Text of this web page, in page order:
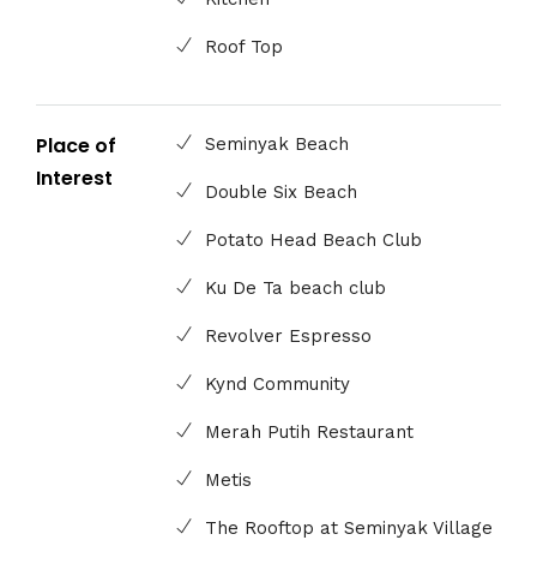
Roof Top
Place of
Interest
Seminyak Beach
Double Six Beach
Potato Head Beach Club
Ku De Ta beach club
Revolver Espresso
Kynd Community
Merah Putih Restaurant
Metis
The Rooftop at Seminyak Village